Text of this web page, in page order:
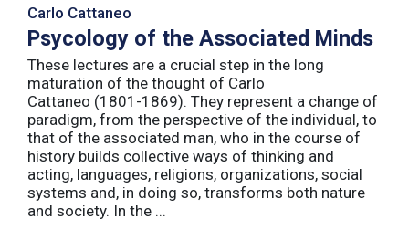
Carlo Cattaneo
Psycology of the Associated Minds
These lectures are a crucial step in the long
maturation of the thought of Carlo
Cattaneo (1801-1869). They represent a change of
paradigm, from the perspective of the individual, to
that of the associated man, who in the course of
history builds collective ways of thinking and
acting, languages, religions, organizations, social
systems and, in doing so, transforms both nature
and society. In the ...